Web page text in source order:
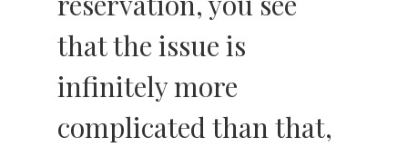
that the issue is
infinitely more
complicated than that,